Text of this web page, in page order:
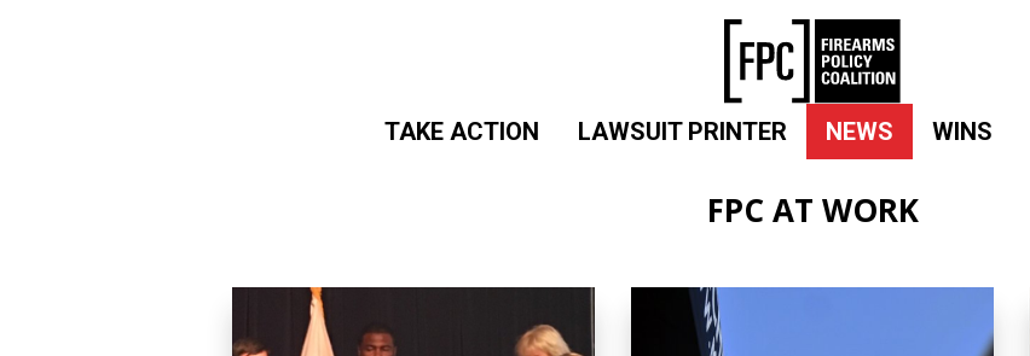
TAKE ACTION LAWSUIT PRINTER NEWS WINS
FPC AT WORK